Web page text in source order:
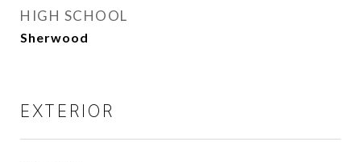
HIGH SCHOOL
Sherwood
EXTERIOR